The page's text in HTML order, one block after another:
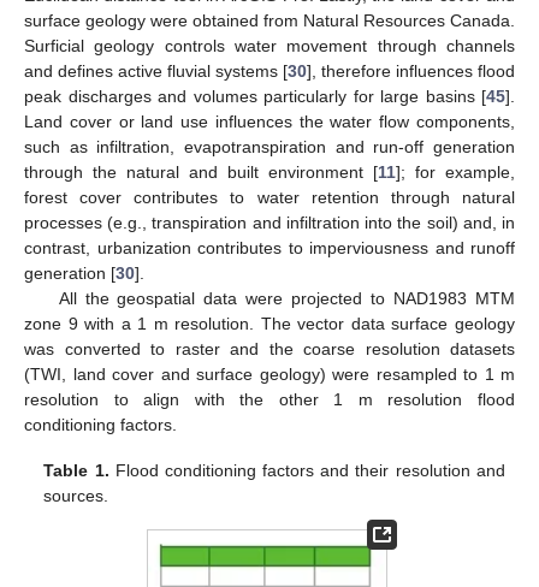
surface geology were obtained from Natural Resources Canada.
Surficial geology controls water movement through channels
and defines active fluvial systems [30], therefore influences flood
peak discharges and volumes particularly for large basins [45].
Land cover or land use influences the water flow components,
such as infiltration, evapotranspiration and run-off generation
through the natural and built environment [11]; for example,
forest cover contributes to water retention through natural
processes (e.g., transpiration and infiltration into the soil) and, in
contrast, urbanization contributes to imperviousness and runoff
generation [30].
All the geospatial data were projected to NAD1983 MTM
zone 9 with a 1 m resolution. The vector data surface geology
was converted to raster and the coarse resolution datasets
(TWI, land cover and surface geology) were resampled to 1 m
resolution to align with the other 1 m resolution flood
conditioning factors.
Table 1. Flood conditioning factors and their resolution and
sources.